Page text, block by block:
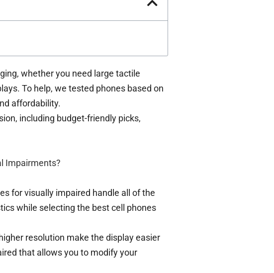
whether you need large tactile
To help, we tested phones based on
affordability.
including budget-friendly picks,
Impairments?
for visually impaired handle all of the
while selecting the best cell phones
resolution make the display easier
that allows you to modify your